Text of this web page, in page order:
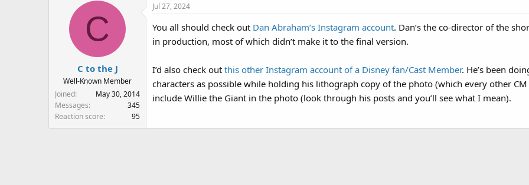
C
C to the J
Well-Known Member
Joined
May 30, 2014
Messages
345
Reaction score
95
Jul 27, 2024
You all should check out Dan Abraham’s Instagram account. Dan’s the co-director of the
in production, most of which didn’t make it to the final version.
I’d also check out this other Instagram account of a Disney fan/Cast Member. He’s been
characters as possible while holding his lithograph copy of the photo (which every other
include Willie the Giant in the photo (look through his posts and you’ll see what I mean).